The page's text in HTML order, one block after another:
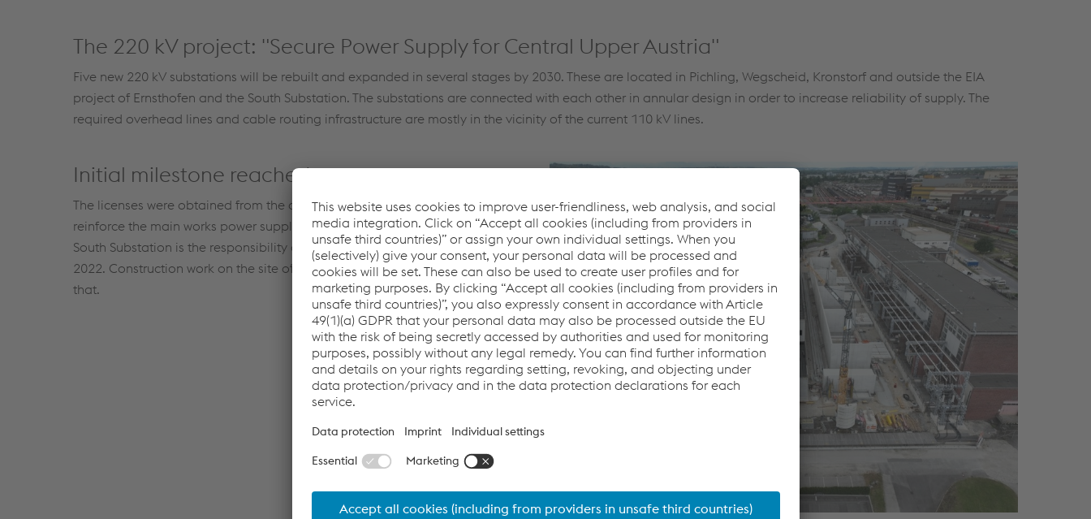
The 220 kV project: "Secure Power Supply for Central Upper Austria"
Five new 220 kV substations will be rebuilt and expanded in several stages by 2030. These are located in Pichling, Wegscheid, Kronstorf and outside the EIA
project of Ernsthofen and the South Substation. The substations are connected with each other in annular design in order to increase reliability of supply. The
required overhead lines and cable routing infrastructure are mostly in the vicinity of the current 110 kV lines.
Initial milestone reached
The licenses were obtained from the authorities once the in-house project to
reinforce the main works power supply had been approved. The 220 kV
South Substation is the responsibility of APG and was approved in 2019 and
2022. Construction work on the site of the future substation began after
that.